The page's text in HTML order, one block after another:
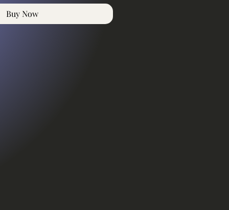
Buy Now